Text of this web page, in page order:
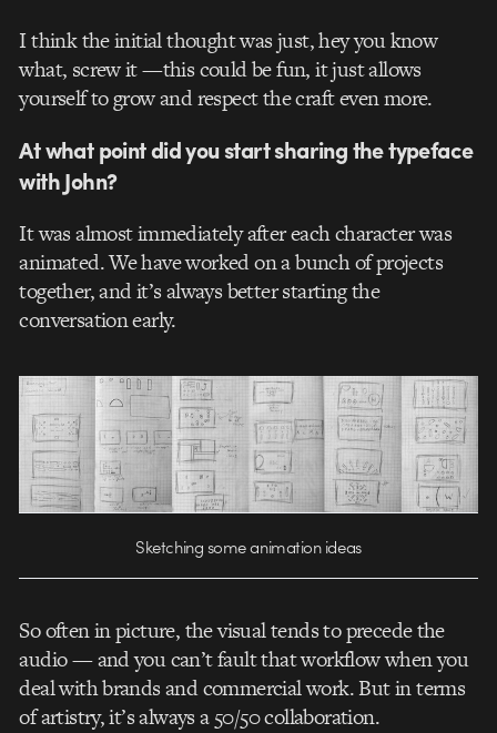
I think the initial thought was just, hey you know
what, screw it —this could be fun, it just allows
yourself to grow and respect the craft even more.
At what point did you start sharing the typeface
with John?
It was almost immediately after each character was
animated. We have worked on a bunch of projects
together, and it’s always better starting the
conversation early.
Sketching some animation ideas
So often in picture, the visual tends to precede the
audio — and you can’t fault that workflow when you
deal with brands and commercial work. But in terms
of artistry, it’s always a 50/50 collaboration.